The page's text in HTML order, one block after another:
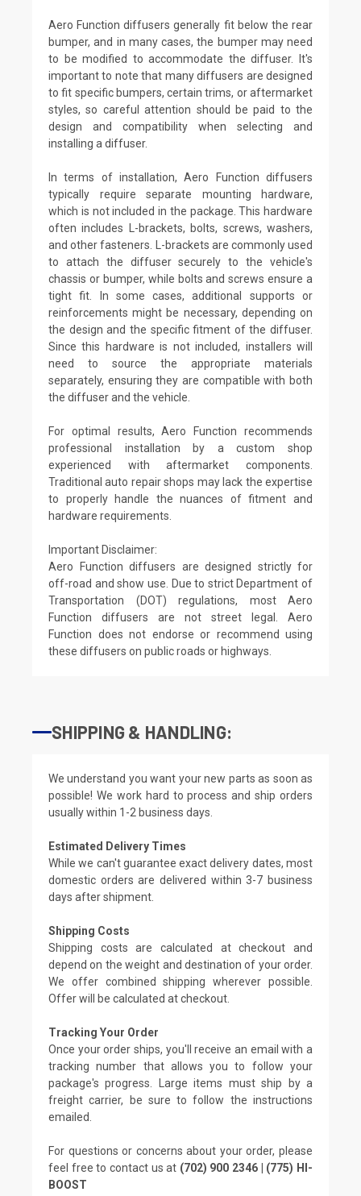
Aero Function diffusers generally fit below the rear
bumper, and in many cases, the bumper may need
to be modified to accommodate the diffuser. It's
important to note that many diffusers are designed
to fit specific bumpers, certain trims, or aftermarket
styles, so careful attention should be paid to the
design and compatibility when selecting and
installing a diffuser.
In terms of installation, Aero Function diffusers
typically require separate mounting hardware,
which is not included in the package. This hardware
often includes L-brackets, bolts, screws, washers,
and other fasteners. L-brackets are commonly used
to attach the diffuser securely to the vehicle's
chassis or bumper, while bolts and screws ensure a
tight fit. In some cases, additional supports or
reinforcements might be necessary, depending on
the design and the specific fitment of the diffuser.
Since this hardware is not included, installers will
need to source the appropriate materials
separately, ensuring they are compatible with both
the diffuser and the vehicle.
For optimal results, Aero Function recommends
professional installation by a custom shop
experienced with aftermarket components.
Traditional auto repair shops may lack the expertise
to properly handle the nuances of fitment and
hardware requirements.
Important Disclaimer:
Aero Function diffusers are designed strictly for
off-road and show use. Due to strict Department of
Transportation (DOT) regulations, most Aero
Function diffusers are not street legal. Aero
Function does not endorse or recommend using
these diffusers on public roads or highways.
SHIPPING & HANDLING:
We understand you want your new parts as soon as
possible! We work hard to process and ship orders
usually within 1-2 business days.
Estimated Delivery Times
While we can't guarantee exact delivery dates, most
domestic orders are delivered within 3-7 business
days after shipment.
Shipping Costs
Shipping costs are calculated at checkout and
depend on the weight and destination of your order.
We offer combined shipping wherever possible.
Offer will be calculated at checkout.
Tracking Your Order
Once your order ships, you'll receive an email with a
tracking number that allows you to follow your
package's progress. Large items must ship by a
freight carrier, be sure to follow the instructions
emailed.
For questions or concerns about your order, please
feel free to contact us at (702) 900 2346 | (775) HI-
BOOST